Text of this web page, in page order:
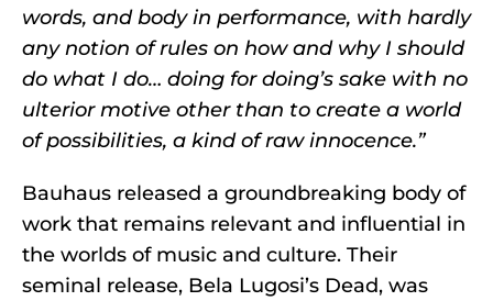
words, and body in performance, with hardly
any notion of rules on how and why I should
do what I do… doing for doing’s sake with no
ulterior motive other than to create a world
of possibilities, a kind of raw innocence.”
Bauhaus released a groundbreaking body of
work that remains relevant and influential in
the worlds of music and culture. Their
seminal release, Bela Lugosi’s Dead, was